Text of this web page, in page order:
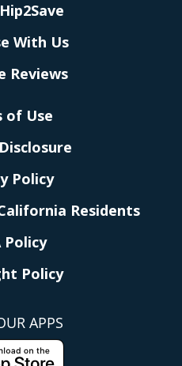
With Us
Reviews
of Use
Policy
Residents
Policy
Policy
APPS